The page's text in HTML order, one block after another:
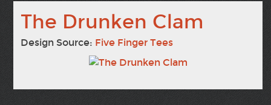
The Drunken Clam
Design Source: Five Finger Tees